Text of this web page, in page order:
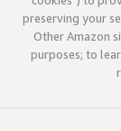
preserving your
Other Amazon
purposes; to